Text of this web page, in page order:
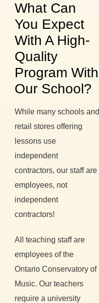
What Can
You Expect
With A High-
Quality
Program With
Our School?
While many schools and
retail stores offering
lessons use
independent
contractors, our staff are
employees, not
independent
contractors!
All teaching staff are
employees of the
Ontario Conservatory of
Music. Our teachers
require a university